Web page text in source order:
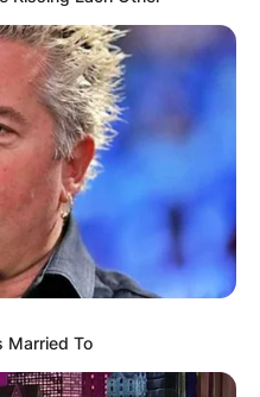
Married To